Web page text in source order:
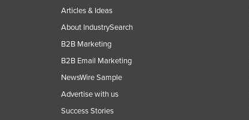
Articles & Ideas
About IndustrySearch
B2B Marketing
B2B Email Marketing
NewsWire Sample
Advertise with us
Success Stories